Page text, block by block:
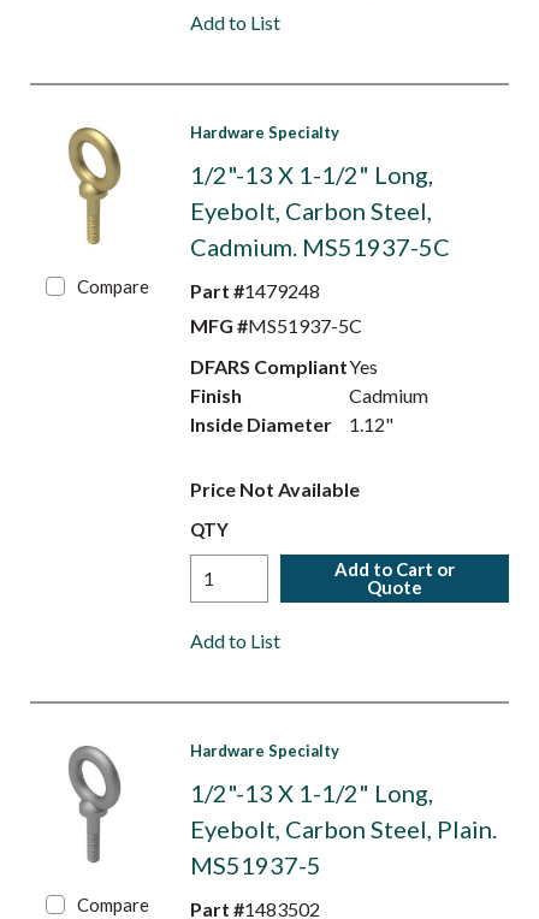
Add to List
Compare
Hardware Specialty
1/2"-13 X 1-1/2" Long,
Eyebolt, Carbon Steel,
Cadmium. MS51937-5C
Part #1479248
MFG #MS51937-5C
DFARS CompliantYes
Finish
Cadmium
Inside Diameter
1.12"
Price Not Available
QTY
Add to Cart or
Quote
Add to List
Compare
Hardware Specialty
1/2"-13 X 1-1/2" Long,
Eyebolt, Carbon Steel, Plain.
MS51937-5
Part #1483502